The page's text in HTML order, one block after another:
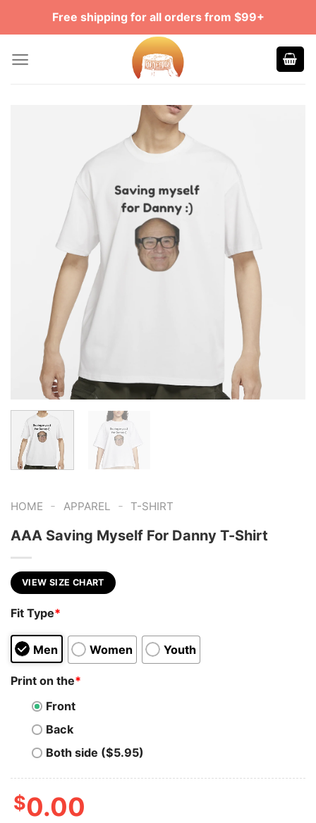
Free shipping for all orders from $99+
HOME - APPAREL - T-SHIRT
AAA Saving Myself For Danny T-Shirt
VIEW SIZE CHART
Fit Type*
Men Women Youth
Print on the*
Front
Back
Both side ($5.95)
$0.00